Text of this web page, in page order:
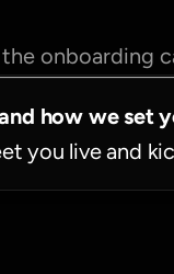
onboarding
how we set
you live and